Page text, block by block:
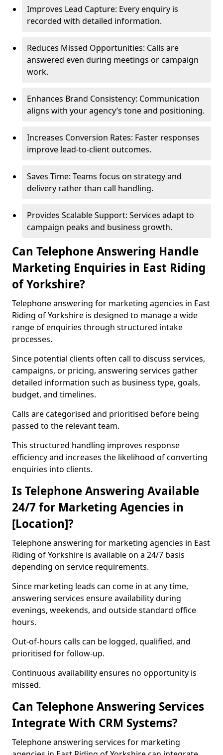
Improves Lead Capture: Every enquiry is
recorded with detailed information.
Reduces Missed Opportunities: Calls are
answered even during meetings or campaign
work.
Enhances Brand Consistency: Communication
aligns with your agency’s tone and positioning.
Increases Conversion Rates: Faster responses
improve lead-to-client outcomes.
Saves Time: Teams focus on strategy and
delivery rather than call handling.
Provides Scalable Support: Services adapt to
campaign peaks and business growth.
Can Telephone Answering Handle
Marketing Enquiries in East Riding
of Yorkshire?
Telephone answering for marketing agencies in East
Riding of Yorkshire is designed to manage a wide
range of enquiries through structured intake
processes.
Since potential clients often call to discuss services,
campaigns, or pricing, answering services gather
detailed information such as business type, goals,
budget, and timelines.
Calls are categorised and prioritised before being
passed to the relevant team.
This structured handling improves response
efficiency and increases the likelihood of converting
enquiries into clients.
Is Telephone Answering Available
24/7 for Marketing Agencies in
[Location]?
Telephone answering for marketing agencies in East
Riding of Yorkshire is available on a 24/7 basis
depending on service requirements.
Since marketing leads can come in at any time,
answering services ensure availability during
evenings, weekends, and outside standard office
hours.
Out-of-hours calls can be logged, qualified, and
prioritised for follow-up.
Continuous availability ensures no opportunity is
missed.
Can Telephone Answering Services
Integrate With CRM Systems?
Telephone answering services for marketing